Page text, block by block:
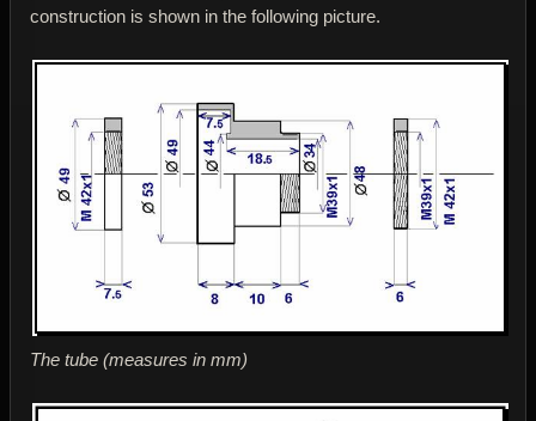
construction is shown in the following picture.
The tube (measures in mm)